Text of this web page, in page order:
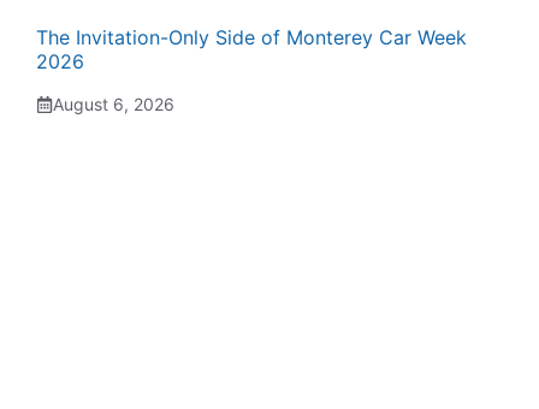
The Invitation-Only Side of Monterey Car Week
2026
August 6, 2026